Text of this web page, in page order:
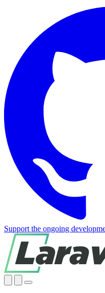
Support the ongoing